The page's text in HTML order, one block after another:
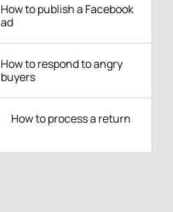
How to publish a Facebook
ad
How to respond to angry
buyers
How to process a return